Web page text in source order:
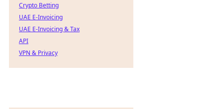
Crypto Betting
UAE E-Invoicing
UAE E-Invoicing & Tax
API
VPN & Privacy